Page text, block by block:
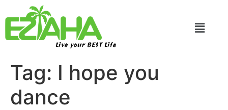
Live your BEST Life
Tag: I hope you
dance